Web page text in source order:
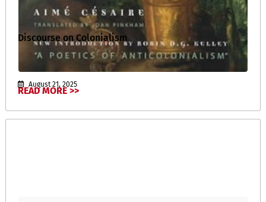
Discourse on Colonialism
August 21, 2025
READ MORE >>